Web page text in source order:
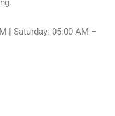
| Saturday: 05:00 AM –